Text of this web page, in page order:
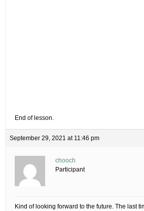
End of lesson.
September 29, 2021 at 11:46 pm
chooch
Participant
Kind of looking forward to the future. The last